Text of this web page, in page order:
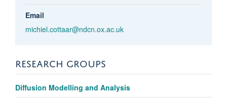
Email
michiel.cottaar@ndcn.ox.ac.uk
RESEARCH GROUPS
Diffusion Modelling and Analysis